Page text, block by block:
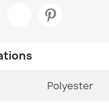
Wool 45 Rug Cream
Polyester